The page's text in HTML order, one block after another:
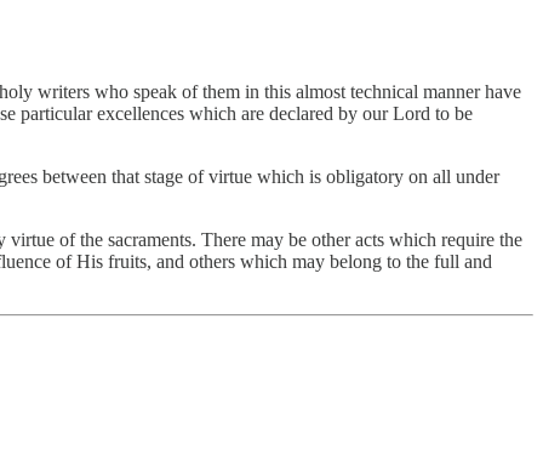
writers who speak of them in this almost technical manner have
particular excellences which are declared by our Lord to be
between that stage of virtue which is obligatory on all under
of the sacraments. There may be other acts which require the
of His fruits, and others which may belong to the full and